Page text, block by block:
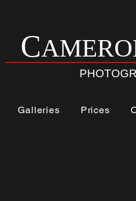
C
Galleries Prices